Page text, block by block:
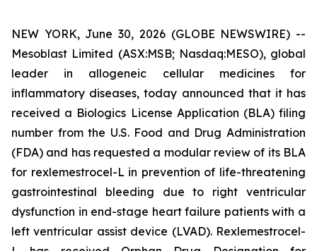
NEW YORK, June 30, 2026 (GLOBE NEWSWIRE) --
Mesoblast Limited (ASX:MSB; Nasdaq:MESO), global
leader in allogeneic cellular medicines for
inflammatory diseases, today announced that it has
received a Biologics License Application (BLA) filing
number from the U.S. Food and Drug Administration
(FDA) and has requested a modular review of its BLA
for rexlemestrocel-L in prevention of life-threatening
gastrointestinal bleeding due to right ventricular
dysfunction in end-stage heart failure patients with a
left ventricular assist device (LVAD). Rexlemestrocel-